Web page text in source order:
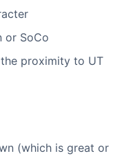
or SoCo
the proximity to UT
(which is great or